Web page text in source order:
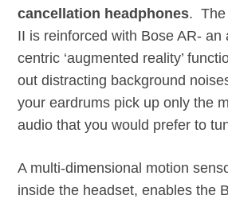
cancellation headphones. The
II is reinforced with Bose AR- an
centric ‘augmented reality’
out distracting background
your eardrums pick up only the
audio that you would prefer to
A multi-dimensional motion
inside the headset, enables the